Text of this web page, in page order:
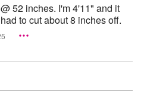
52 inches. I'm 4'11" and it
to cut about 8 inches off.